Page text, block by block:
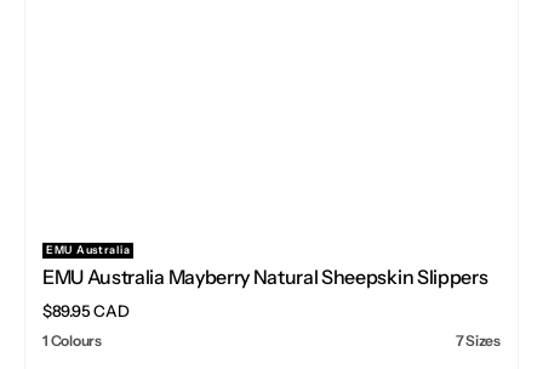
Vendor:
EMU Australia
EMU Australia Mayberry Natural Sheepskin Slippers
Regular
price
$89.95 CAD
1 Colours 7 Sizes